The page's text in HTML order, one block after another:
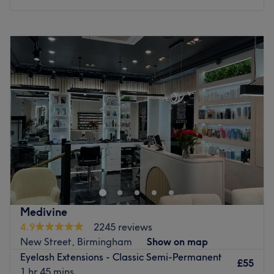
Tuesday
10:00 AM–
Wednesday
10:00 AM 6:00PM
Thursday
10:00AM–6:00PM
Friday
10:00 –7:00PM
Saturday
10:00AM– 7:00PM
Sunday
10:00AM –5:00PM
Let the world melt away as you bask in the luxurious
treatments that turn back the hands of time at Velour
Nails & Beauty Studio, Birmingham, a nail architecture
house, creative hand styling lounge, and advanced
beauty laboratory. Uniquely designed to be a highly
inclusive, family-friendly oasis with a warm and
welcoming atmosphere, both pets and children are
accommodated, making it a delightful, stress-free choice
for the whole family to unwind together.
Medivine
4.9
2245 reviews
New Street, Birmingham
Show on map
Eyelash Extensions - Classic Semi-Permanent
1 hr 45 mins
£55